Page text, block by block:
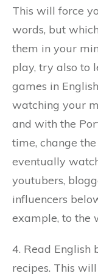
This will force
words, but
them in your
play, try also to
games in
watching your
and with the
time, change
eventually
youtubers,
influencers
example, to the
4. Read English
recipes. This